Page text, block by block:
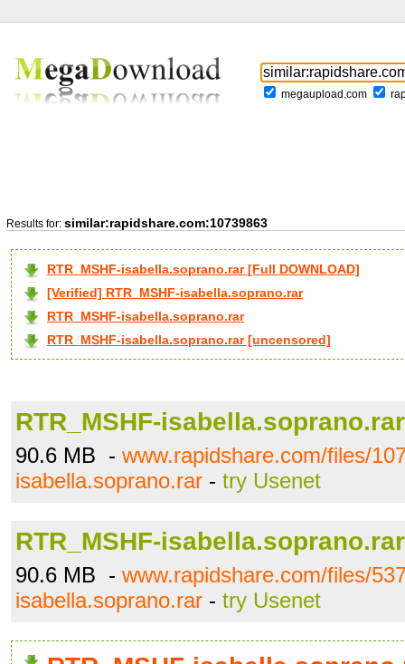
megaupload.com
Results for: similar:rapidshare.com:10739863
RTR_MSHF-isabella.soprano.rar [Full DOWNLOAD]
[Verified] RTR_MSHF-isabella.soprano.rar
RTR_MSHF-isabella.soprano.rar
RTR_MSHF-isabella.soprano.rar [uncensored]
RTR_MSHF-isabella.soprano.rar
90.6 MB - www.rapidshare.com/files/
isabella.soprano.rar - try Usenet
RTR_MSHF-isabella.soprano.rar
90.6 MB - www.rapidshare.com/files/
isabella.soprano.rar - try Usenet